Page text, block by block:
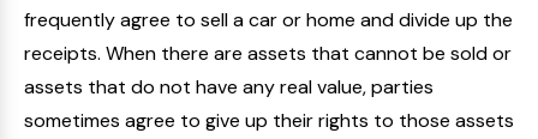
frequently agree to sell a car or home and divide up the
receipts. When there are assets that cannot be sold or
assets that do not have any real value, parties
sometimes agree to give up their rights to those assets